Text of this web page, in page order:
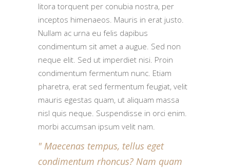
litora torquent per conubia nostra, per
inceptos himenaeos. Mauris in erat justo.
Nullam ac urna eu felis dapibus
condimentum sit amet a augue. Sed non
neque elit. Sed ut imperdiet nisi. Proin
condimentum fermentum nunc. Etiam
pharetra, erat sed fermentum feugiat, velit
mauris egestas quam, ut aliquam massa
nisl quis neque. Suspendisse in orci enim.
morbi accumsan ipsum velit nam.
Maecenas tempus, tellus eget
condimentum rhoncus? Nam quam